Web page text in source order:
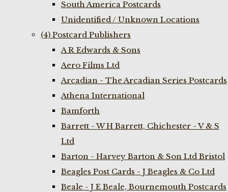
South America Postcards
Unidentified / Unknown Locations
(4) Postcard Publishers
A R Edwards & Sons
Aero Films Ltd
Arcadian - The Arcadian Series Postcards
Athena International
Bamforth
Barrett - W H Barrett, Chichester - V & S
Ltd
Barton - Harvey Barton & Son Ltd Bristol
Beagles Post Cards - J Beagles & Co Ltd
Beale - J E Beale, Bournemouth Postcards